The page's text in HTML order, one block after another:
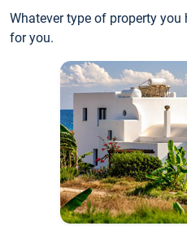
Whatever type of property you
for you.